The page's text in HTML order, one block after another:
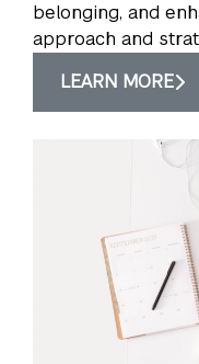
belonging, and
approach and
LEARN MORE